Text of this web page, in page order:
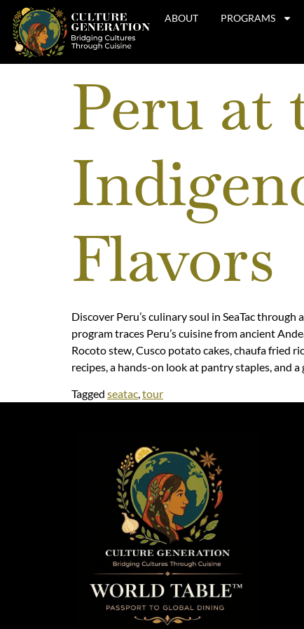
ABOUT PROGRAMS
Peru at
Flavors
Discover Peru’s culinary soul in SeaTac
program traces Peru’s cuisine from ancient
Rocoto stew, Cusco potato cakes, chaufa fried
recipes, a hands-on look at pantry staples, and
Tagged seatac,tour